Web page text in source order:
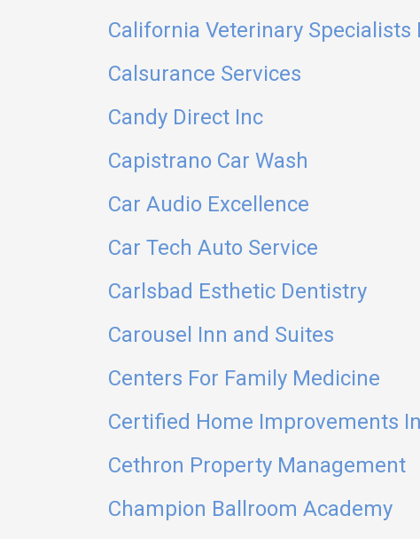
California Veterinary Specialists
Calsurance Services
Candy Direct Inc
Capistrano Car Wash
Car Audio Excellence
Car Tech Auto Service
Carlsbad Esthetic Dentistry
Carousel Inn and Suites
Centers For Family Medicine
Certified Home Improvements
Cethron Property Management
Champion Ballroom Academy